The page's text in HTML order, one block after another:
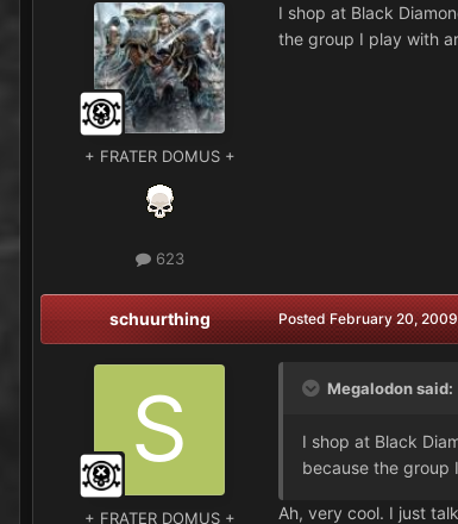
+ FRATER DOMUS +
623
I shop at Black
the group I play with
schuurthing
+ FRATER DOMUS +
PostedFebruary 20, 2009
Megalodon said:
I shop at Black
because the group
Ah, very cool. I just